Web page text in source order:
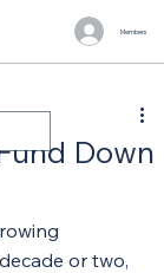
Members
Down
or two,